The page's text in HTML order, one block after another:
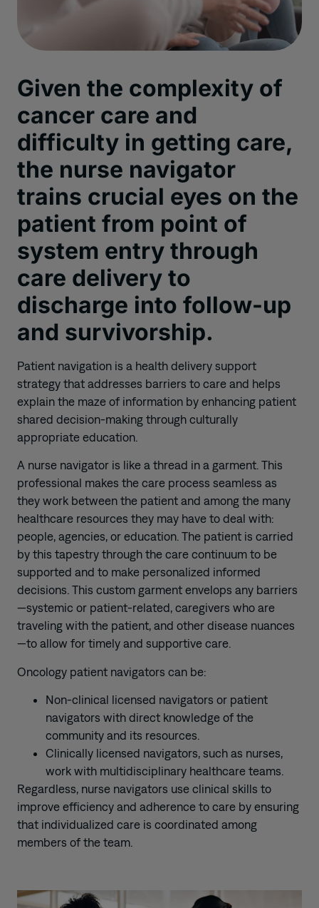
Given the complexity of
cancer care and
difficulty in getting care,
the nurse navigator
trains crucial eyes on the
patient from point of
system entry through
care delivery to
discharge into follow-up
and survivorship.
Patient navigation is a health delivery support
strategy that addresses barriers to care and helps
explain the maze of information by enhancing patient
shared decision-making through culturally
appropriate education.
A nurse navigator is like a thread in a garment. This
professional makes the care process seamless as
they work between the patient and among the many
healthcare resources they may have to deal with:
people, agencies, or education. The patient is carried
by this tapestry through the care continuum to be
supported and to make personalized informed
decisions. This custom garment envelops any barriers
—systemic or patient-related, caregivers who are
traveling with the patient, and other disease nuances
—to allow for timely and supportive care.
Oncology patient navigators can be:
Non-clinical licensed navigators or patient
navigators with direct knowledge of the
community and its resources.
Clinically licensed navigators, such as nurses,
work with multidisciplinary healthcare teams.
Regardless, nurse navigators use clinical skills to
improve efficiency and adherence to care by ensuring
that individualized care is coordinated among
members of the team.